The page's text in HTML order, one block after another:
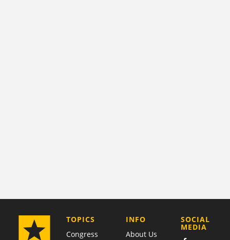
TOPICS
Congress
COMPANY
INFO
About Us
SOCIAL
MEDIA